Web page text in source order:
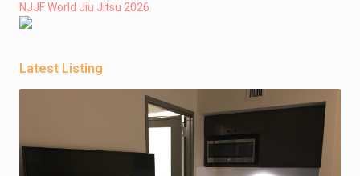
NJJF World Jiu Jitsu 2026
Latest Listing